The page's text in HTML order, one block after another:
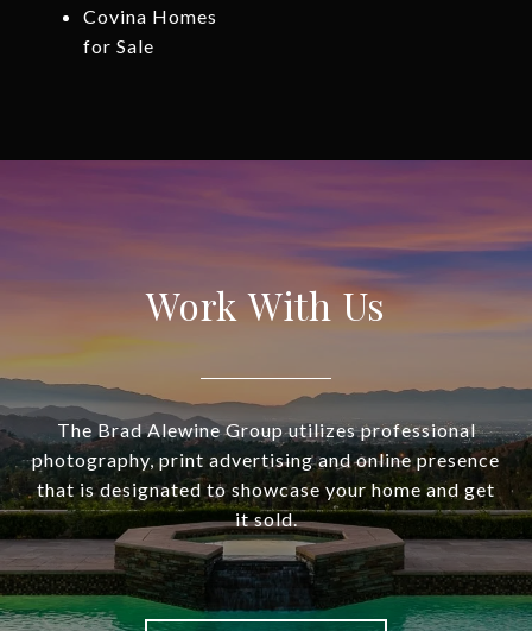
Covina Homes
for Sale
Work With Us
The Brad Alewine Group utilizes professional
photography, print advertising and online presence
that is designated to showcase your home and get
it sold.